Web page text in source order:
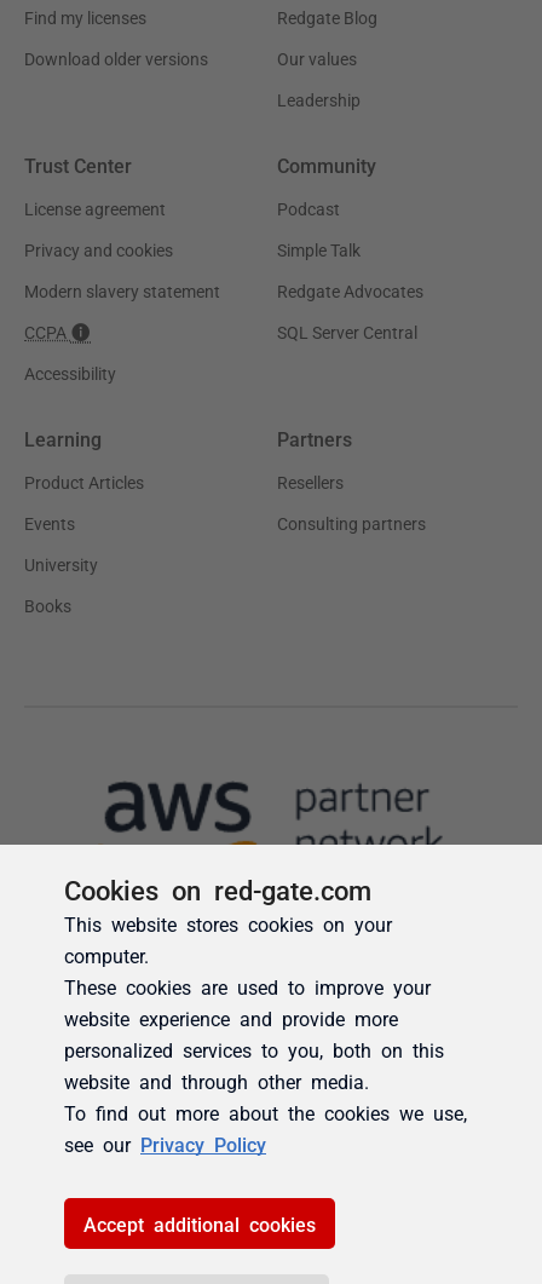
Cookies on red-gate.com
This website stores cookies on your
computer.
These cookies are used to improve your
website experience and provide more
personalized services to you, both on this
website and through other media.
To find out more about the cookies we use,
see our Privacy Policy
Accept additional cookies